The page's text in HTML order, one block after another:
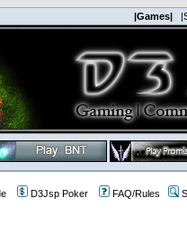
|Games|
D3Jsp Poker FAQ/Rules